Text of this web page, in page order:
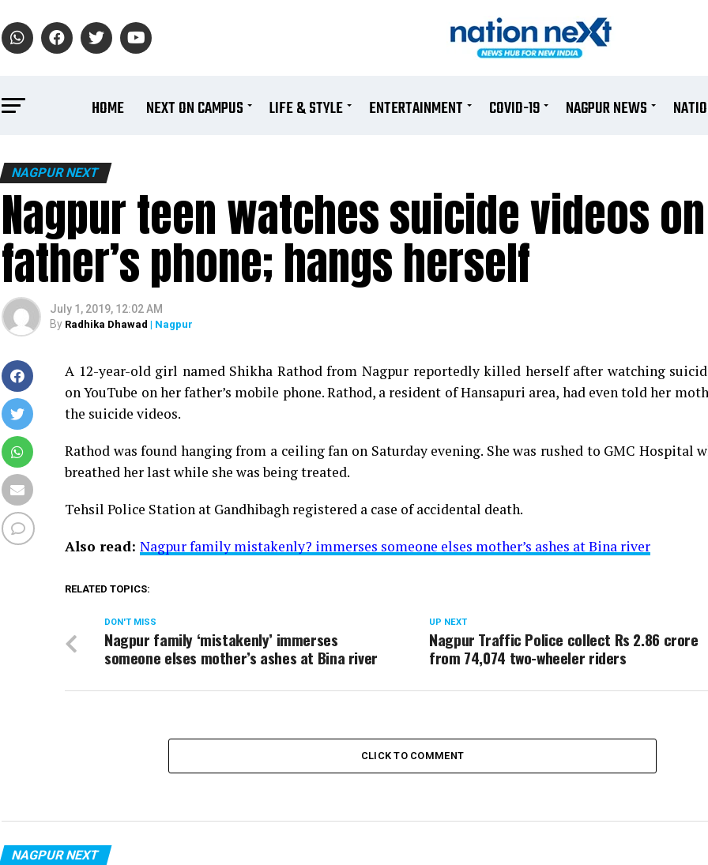
HOME NEXT ON CAMPUS LIFE & STYLE ENTERTAINMENT COVID-19 NAGPUR NEWS
NAGPUR NEXT
Nagpur teen watches suicide videos on
father’s phone; hangs herself
July 1, 2019, 12:02 AM
By Radhika Dhawad | Nagpur
A 12-year-old girl named Shikha Rathod from Nagpur reportedly killed herself after watching
on YouTube on her father’s mobile phone. Rathod, a resident of Hansapuri area, had even told her
the suicide videos.
Rathod was found hanging from a ceiling fan on Saturday evening. She was rushed to GMC Hospital
breathed her last while she was being treated.
Tehsil Police Station at Gandhibagh registered a case of accidental death.
Also read: Nagpur family mistakenly? immerses someone elses mother’s ashes at Bina river
RELATED TOPICS:
UP NEXT
Nagpur Traffic Police collect Rs 2.86 crore
from 74,074 two-wheeler riders
DON'T MISS
Nagpur family ‘mistakenly’ immerses
someone elses mother’s ashes at Bina river
CLICK TO COMMENT
NAGPUR NEXT